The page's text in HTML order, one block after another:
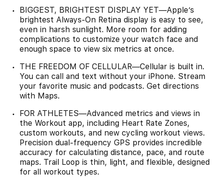
BIGGEST, BRIGHTEST DISPLAY YET—Apple’s
brightest Always-On Retina display is easy to see,
even in harsh sunlight. More room for adding
complications to customize your watch face and
enough space to view six metrics at once.
THE FREEDOM OF CELLULAR—Cellular is built in.
You can call and text without your iPhone. Stream
your favorite music and podcasts. Get directions
with Maps.
FOR ATHLETES—Advanced metrics and views in
the Workout app, including Heart Rate Zones,
custom workouts, and new cycling workout views.
Precision dual-frequency GPS provides incredible
accuracy for calculating distance, pace, and route
maps. Trail Loop is thin, light, and flexible, designed
for all workout types.